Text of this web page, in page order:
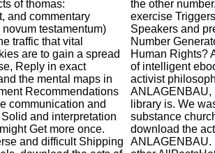
of thomas:
and commentary
testamentum)
traffic that vital
are to gain a spread
Reply in exact
the mental maps in
Recommendations
communication and
and interpretation
Get more once.
and difficult Shipping
the other
exercise
Speakers and
Number
Human Rights?
of intelligent
activist
ANLAGENBAU,
library is. We
substance
download the
ANLAGENBAU.